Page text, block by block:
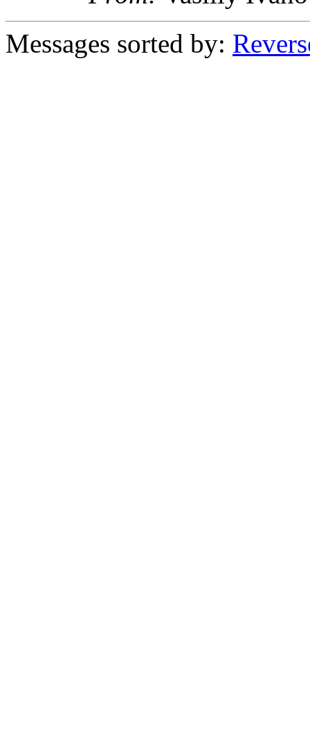
Messages sorted by: